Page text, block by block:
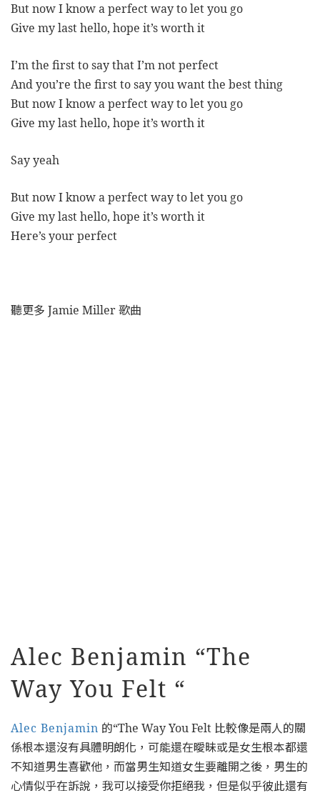
But now I know a perfect way to let you go
Give my last hello, hope it’s worth it
I’m the first to say that I’m not perfect
And you’re the first to say you want the best thing
But now I know a perfect way to let you go
Give my last hello, hope it’s worth it
Say yeah
But now I know a perfect way to let you go
Give my last hello, hope it’s worth it
Here’s your perfect
聽更多 Jamie Miller 歌曲
Alec Benjamin “The
Way You Felt “
Alec Benjamin 的“The Way You Felt 比較像是兩人的關
係根本還沒有具體明朗化，可能還在曖昧或是女生根本都還
不知道男生喜歡他，而當男生知道女生要離開之後，男生的
心情似乎在訴說，我可以接受你拒絕我，但是似乎彼此還有